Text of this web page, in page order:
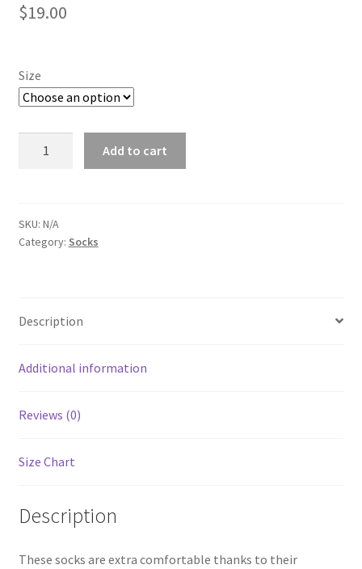
$19.00
Size
quantity
Add to cart
SKU: N/A
Category: Socks
Description
Additional information
Reviews (0)
Size Chart
Description
These socks are extra comfortable thanks to their